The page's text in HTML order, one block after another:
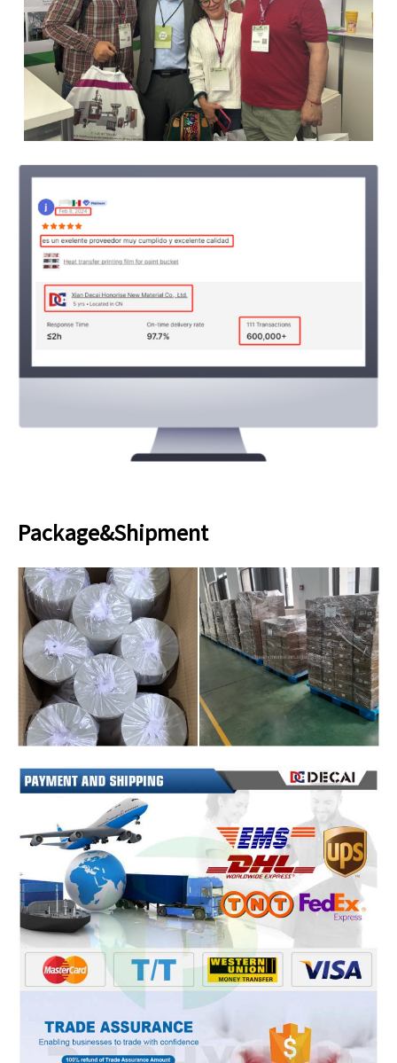
Package&Shipment